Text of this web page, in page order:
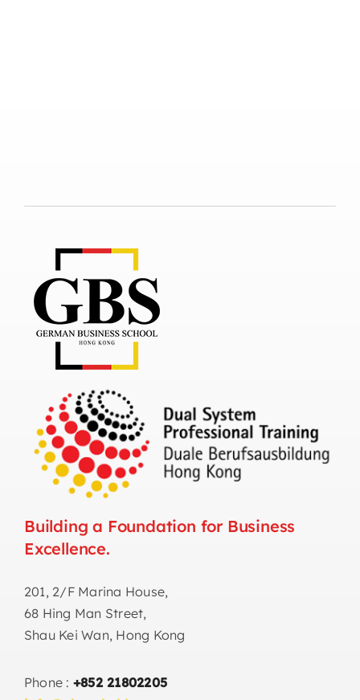
Building a Foundation for Business
Excellence.
201, 2/F Marina House,
68 Hing Man Street,
Shau Kei Wan, Hong Kong
Phone : +852 21802205